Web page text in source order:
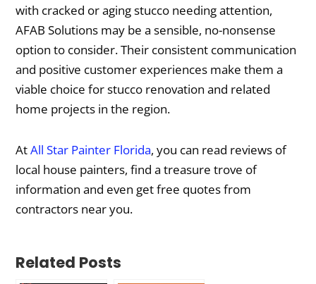
with cracked or aging stucco needing attention,
AFAB Solutions may be a sensible, no-nonsense
option to consider. Their consistent communication
and positive customer experiences make them a
viable choice for stucco renovation and related
home projects in the region.
AtAll Star Painter Florida, you can read reviews of
local house painters, find a treasure trove of
information and even get free quotes from
contractors near you.
Related Posts